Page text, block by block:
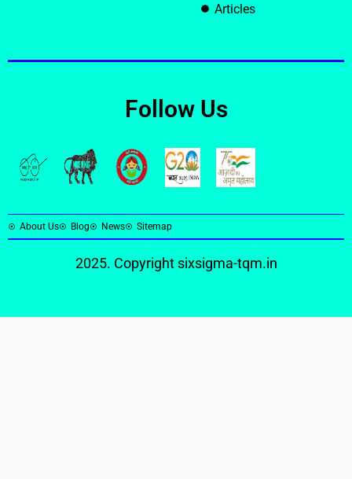
Articles
Follow Us
About Us Blog News Sitemap
2025. Copyright sixsigma-tqm.in